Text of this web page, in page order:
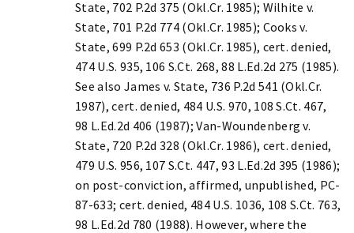
State, 702 P.2d 375 (Okl.Cr. 1985); Wilhite v.
State, 701 P.2d 774 (Okl.Cr. 1985); Cooks v.
State, 699 P.2d 653 (Okl.Cr. 1985), cert. denied,
474 U.S. 935, 106 S.Ct. 268, 88 L.Ed.2d 275 (1985).
See also James v. State, 736 P.2d 541 (Okl.Cr.
1987), cert. denied, 484 U.S. 970, 108 S.Ct. 467,
98 L.Ed.2d 406 (1987); Van-Woundenberg v.
State, 720 P.2d 328 (Okl.Cr. 1986), cert. denied,
479 U.S. 956, 107 S.Ct. 447, 93 L.Ed.2d 395 (1986);
on post-conviction, affirmed, unpublished, PC-
87-633; cert. denied, 484 U.S. 1036, 108 S.Ct. 763,
98 L.Ed.2d 780 (1988). However, where the